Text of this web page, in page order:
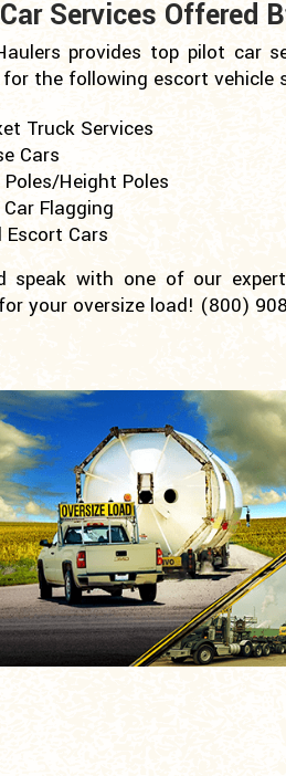
Services Offered
provides top pilot car
the following escort vehicle
Truck Services
Cars
Poles/Height Poles
Car Flagging
Escort Cars
speak with one of our
your oversize load! (800)